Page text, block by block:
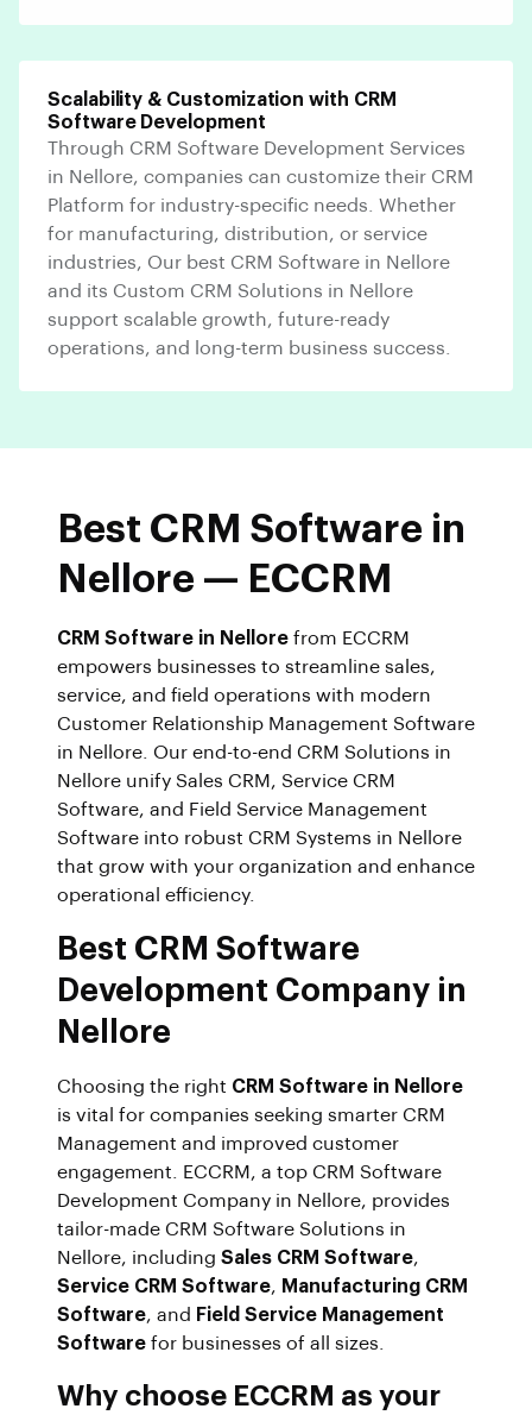
Scalability & Customization with CRM
Software Development
Through CRM Software Development Services
in Nellore, companies can customize their CRM
Platform for industry-specific needs. Whether
for manufacturing, distribution, or service
industries, Our best CRM Software in Nellore
and its Custom CRM Solutions in Nellore
support scalable growth, future-ready
operations, and long-term business success.
Best CRM Software in
Nellore — ECCRM
CRM Software in Nellore from ECCRM
empowers businesses to streamline sales,
service, and field operations with modern
Customer Relationship Management Software
in Nellore. Our end-to-end CRM Solutions in
Nellore unify Sales CRM, Service CRM
Software, and Field Service Management
Software into robust CRM Systems in Nellore
that grow with your organization and enhance
operational efficiency.
Best CRM Software
Development Company in
Nellore
Choosing the right CRM Software in Nellore
is vital for companies seeking smarter CRM
Management and improved customer
engagement. ECCRM, a top CRM Software
Development Company in Nellore, provides
tailor-made CRM Software Solutions in
Nellore, including Sales CRM Software,
Service CRM Software, Manufacturing CRM
Software, and Field Service Management
Software for businesses of all sizes.
Why choose ECCRM as your